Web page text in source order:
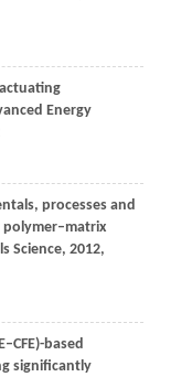
Energy
processes and
Science, 2012,
based
significantly